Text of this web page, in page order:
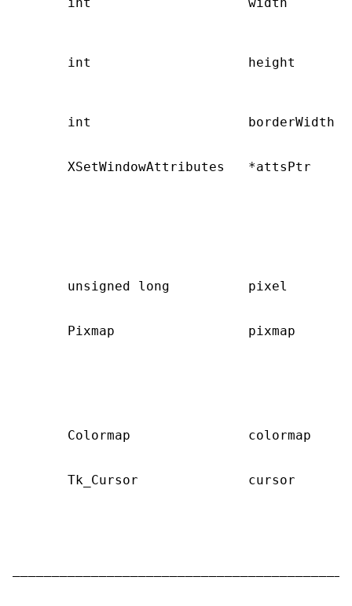
int                    height
int                    borderWidth
XSetWindowAttributes   *attsPtr
unsigned long          pixel
Pixmap                 pixmap
Colormap               colormap
Tk_Cursor              cursor